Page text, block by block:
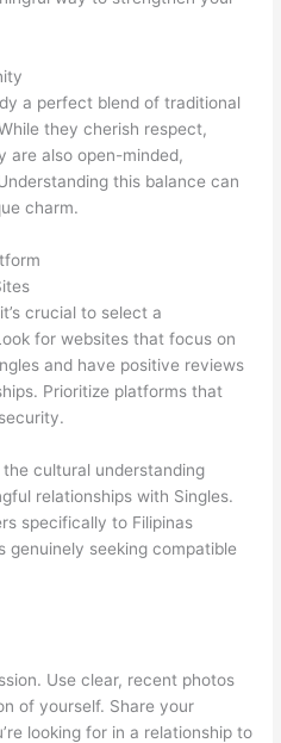
a perfect blend of traditional
they cherish respect,
are also open-minded,
this balance can
charm.
crucial to select a
for websites that focus on
and have positive reviews
Prioritize platforms that
cultural understanding
relationships with Singles.
specifically to Filipinas
genuinely seeking compatible
Use clear, recent photos
of yourself. Share your
looking for in a relationship to